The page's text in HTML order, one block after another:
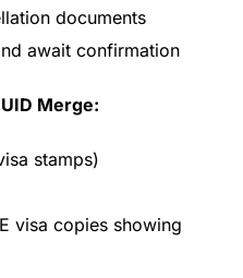
documents
await confirmation
Merge:
stamps)
visa copies showing